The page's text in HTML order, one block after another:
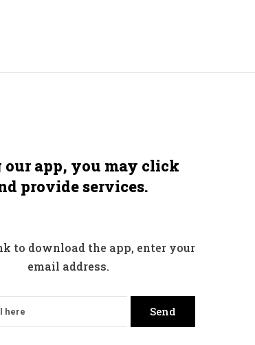
our app, you may click
provide services.
to download the app, enter your
email address.
Send